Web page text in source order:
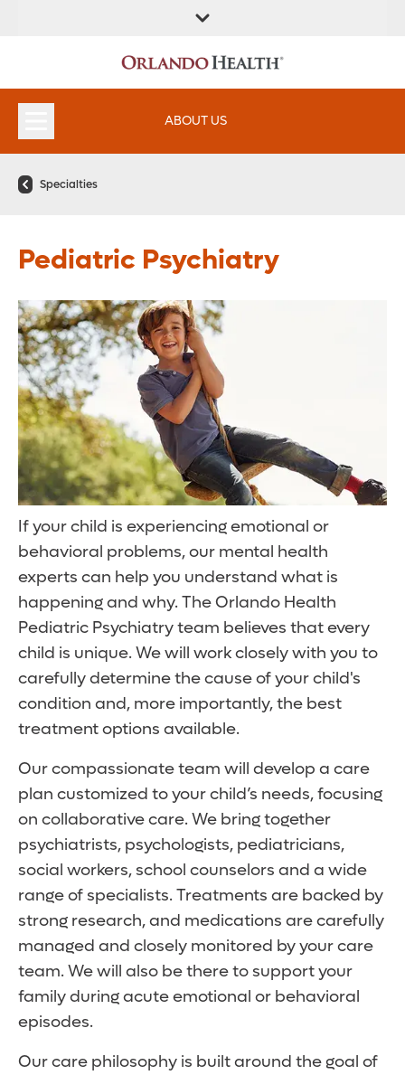
LOCATION
INSTITUTES
ABOUT US
Specialties
Pediatric Psychiatry
If your child is experiencing emotional or
behavioral problems, our mental health
experts can help you understand what is
happening and why. The Orlando Health
Pediatric Psychiatry team believes that every
child is unique. We will work closely with you to
carefully determine the cause of your child's
condition and, more importantly, the best
treatment options available.
Our compassionate team will develop a care
plan customized to your child’s needs, focusing
on collaborative care. We bring together
psychiatrists, psychologists, pediatricians,
social workers, school counselors and a wide
range of specialists. Treatments are backed by
strong research, and medications are carefully
managed and closely monitored by your care
team. We will also be there to support your
family during acute emotional or behavioral
episodes.
Our care philosophy is built around the goal of